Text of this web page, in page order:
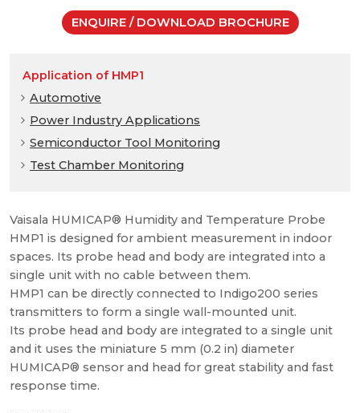
ENQUIRE / DOWNLOAD BROCHURE
Application of HMP1
Automotive
Power Industry Applications
Semiconductor Tool Monitoring
Test Chamber Monitoring
Vaisala HUMICAP® Humidity and Temperature Probe
HMP1 is designed for ambient measurement in indoor
spaces. Its probe head and body are integrated into a
single unit with no cable between them.
HMP1 can be directly connected to Indigo200 series
transmitters to form a single wall-mounted unit.
Its probe head and body are integrated to a single unit
and it uses the miniature 5 mm (0.2 in) diameter
HUMICAP® sensor and head for great stability and fast
response time.